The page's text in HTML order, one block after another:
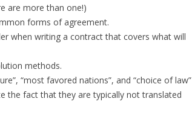
are more than one!)
forms of agreement.
when writing a contract that covers what will
methods.
“most favored nations”, and “choice of law”
the fact that they are typically not translated